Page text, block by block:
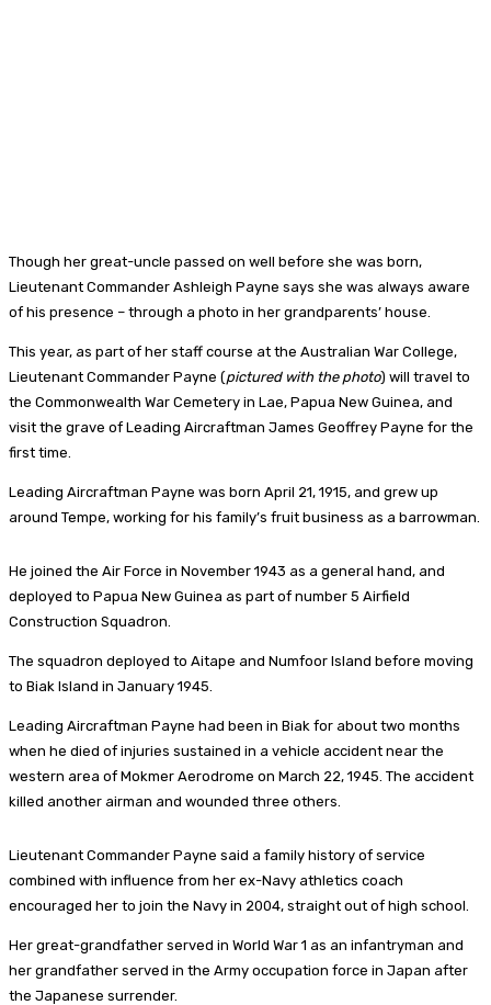
Though her great-uncle passed on well before she was born,
Lieutenant Commander Ashleigh Payne says she was always aware
of his presence – through a photo in her grandparents’ house.
This year, as part of her staff course at the Australian War College,
Lieutenant Commander Payne (pictured with the photo) will travel to
the Commonwealth War Cemetery in Lae, Papua New Guinea, and
visit the grave of Leading Aircraftman James Geoffrey Payne for the
first time.
Leading Aircraftman Payne was born April 21, 1915, and grew up
around Tempe, working for his family’s fruit business as a barrowman.
He joined the Air Force in November 1943 as a general hand, and
deployed to Papua New Guinea as part of number 5 Airfield
Construction Squadron.
The squadron deployed to Aitape and Numfoor Island before moving
to Biak Island in January 1945.
Leading Aircraftman Payne had been in Biak for about two months
when he died of injuries sustained in a vehicle accident near the
western area of Mokmer Aerodrome on March 22, 1945. The accident
killed another airman and wounded three others.
Lieutenant Commander Payne said a family history of service
combined with influence from her ex-Navy athletics coach
encouraged her to join the Navy in 2004, straight out of high school.
Her great-grandfather served in World War 1 as an infantryman and
her grandfather served in the Army occupation force in Japan after
the Japanese surrender.